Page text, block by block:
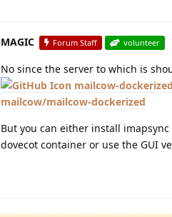
MAGIC Forum Staff volunteer
No since the server to which is
mailcow-
mailcow/mailcow-dockerized
But you can either install
dovecot container or use the GUI